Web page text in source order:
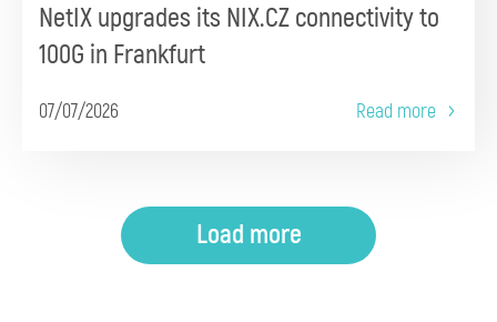
NetIX upgrades its NIX.CZ connectivity to
100G in Frankfurt
07/07/2026 Read more
Load more